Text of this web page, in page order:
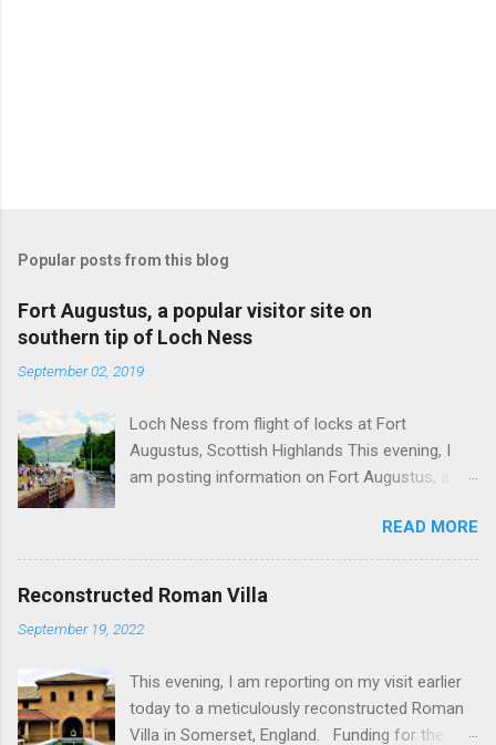
Popular posts from this blog
Fort Augustus, a popular visitor site on
southern tip of Loch Ness
September 02, 2019
Loch Ness from flight of locks at Fort
Augustus, Scottish Highlands This evening, I
am posting information on Fort Augustus, a
Ness in the Scottish Highlands. Summary
information on Fort Augustus as follows:-
Population about 650 persons. Distance, about
Inverness entailing journey times of 3.5 hours
hotels and other accommodation plus shops,
restaurants and visitor attractions. From here
READ MORE
Reconstructed Roman Villa
September 19, 2022
This evening, I am reporting on my visit earlier
today to a meticulously reconstructed Roman
Villa in Somerset, England. Funding for the